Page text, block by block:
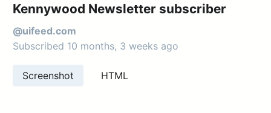
Kennywood Newsletter subscriber
@uifeed.com
Subscribed 10 months, 3 weeks ago
Screenshot HTML